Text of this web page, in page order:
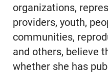
organizations,
providers, youth,
communities,
and others, believe
whether she has